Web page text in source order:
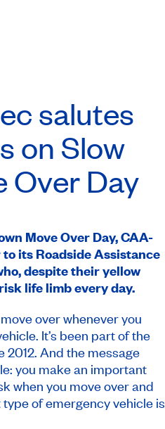
salutes
on Slow
Over Day
Move Over Day, CAA-
its Roadside Assistance
despite their yellow
life limb every day.
over whenever you
It’s been part of the
2012. And the message
you make an important
when you move over and
of emergency vehicle is